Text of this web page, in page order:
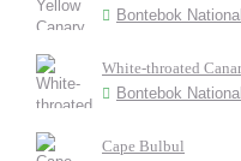
Bontebok
White-throated
Bontebok
Cape Bulbul